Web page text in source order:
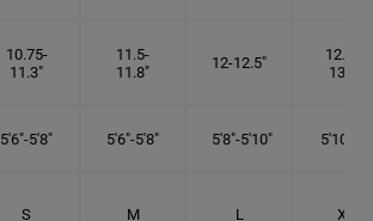
10.75-
11.3"
11.5-
11.8"
12-12.5"
12.75-
13.3"
5'6"-5'8" 5'6"-5'8" 5'8"-5'10" 5'10"- 6'
S M L XL